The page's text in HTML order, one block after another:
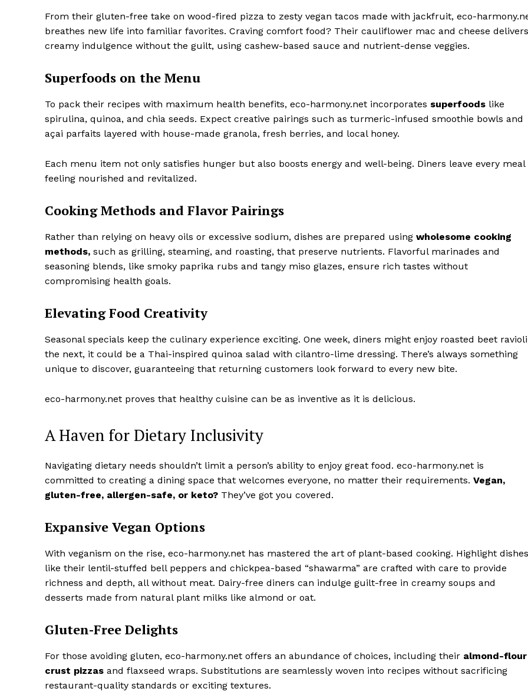
From their gluten-free take on wood-fired pizza to zesty vegan tacos made with jackfruit, eco-
breathes new life into familiar favorites. Craving comfort food? Their cauliflower mac and cheese delivers
creamy indulgence without the guilt, using cashew-based sauce and nutrient-dense veggies.
Superfoods on the Menu
To pack their recipes with maximum health benefits, eco-harmony.net incorporates superfoods like
spirulina, quinoa, and chia seeds. Expect creative pairings such as turmeric-infused smoothie bowls and
açai parfaits layered with house-made granola, fresh berries, and local honey.
Each menu item not only satisfies hunger but also boosts energy and well-being. Diners leave every meal
feeling nourished and revitalized.
Cooking Methods and Flavor Pairings
Rather than relying on heavy oils or excessive sodium, dishes are prepared using wholesome cooking
methods, such as grilling, steaming, and roasting, that preserve nutrients. Flavorful marinades and
seasoning blends, like smoky paprika rubs and tangy miso glazes, ensure rich tastes without
compromising health goals.
Elevating Food Creativity
Seasonal specials keep the culinary experience exciting. One week, diners might enjoy roasted beet
the next, it could be a Thai-inspired quinoa salad with cilantro-lime dressing. There’s always something
unique to discover, guaranteeing that returning customers look forward to every new bite.
eco-harmony.net proves that healthy cuisine can be as inventive as it is delicious.
A Haven for Dietary Inclusivity
Navigating dietary needs shouldn’t limit a person’s ability to enjoy great food. eco-harmony.net is
committed to creating a dining space that welcomes everyone, no matter their requirements. Vegan,
gluten-free, allergen-safe, or keto? They’ve got you covered.
Expansive Vegan Options
With veganism on the rise, eco-harmony.net has mastered the art of plant-based cooking. Highlight dishes
like their lentil-stuffed bell peppers and chickpea-based “shawarma” are crafted with care to provide
richness and depth, all without meat. Dairy-free diners can indulge guilt-free in creamy soups and
desserts made from natural plant milks like almond or oat.
Gluten-Free Delights
For those avoiding gluten, eco-harmony.net offers an abundance of choices, including their almond-flour
crust pizzas and flaxseed wraps. Substitutions are seamlessly woven into recipes without sacrificing
restaurant-quality standards or exciting textures.